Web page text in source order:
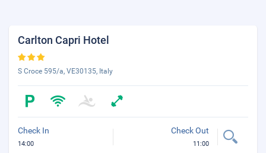
Carlton Capri Hotel
S Croce 595/a, VE30135, Italy
Check In
14:00
Check Out
11:00